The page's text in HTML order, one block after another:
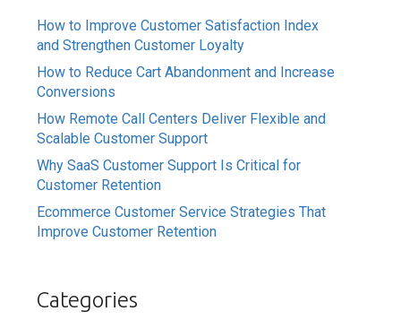
How to Improve Customer Satisfaction Index
and Strengthen Customer Loyalty
How to Reduce Cart Abandonment and Increase
Conversions
How Remote Call Centers Deliver Flexible and
Scalable Customer Support
Why SaaS Customer Support Is Critical for
Customer Retention
Ecommerce Customer Service Strategies That
Improve Customer Retention
Categories